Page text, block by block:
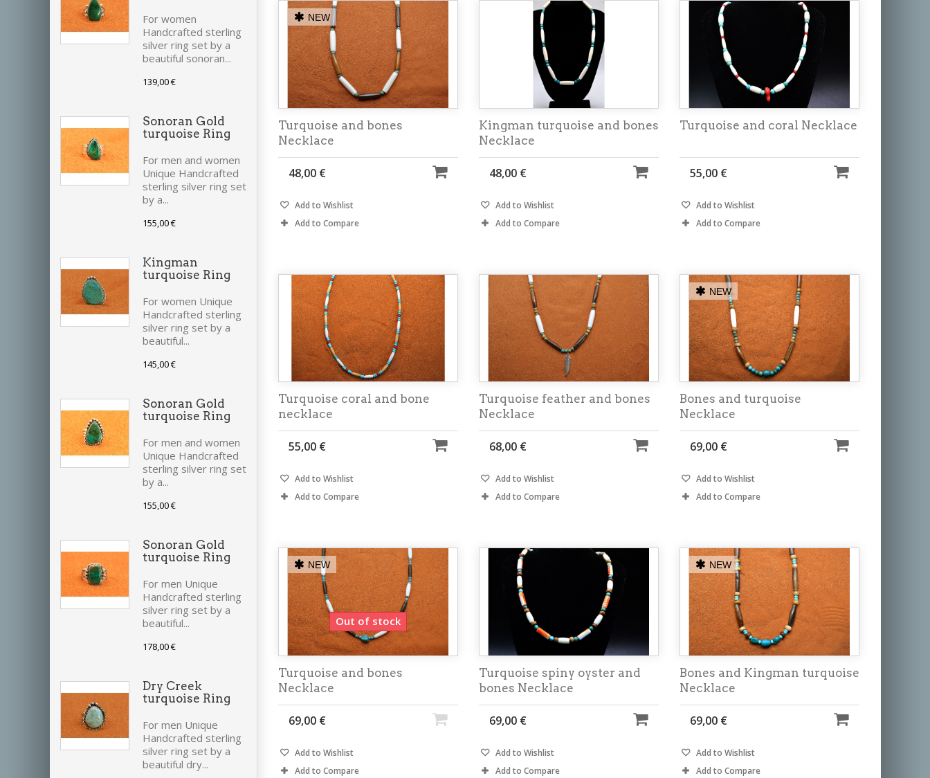
For women
Handcrafted sterling
silver ring set by a
beautiful sonoran...
139,00 €
Sonoran Gold
turquoise Ring
For men and women
Unique Handcrafted
sterling silver ring set
by a...
155,00 €
Kingman
turquoise Ring
For women Unique
Handcrafted sterling
silver ring set by a
beautiful...
145,00 €
Sonoran Gold
turquoise Ring
For men and women
Unique Handcrafted
sterling silver ring set
by a...
155,00 €
Sonoran Gold
turquoise Ring
For men Unique
Handcrafted sterling
silver ring set by a
beautiful...
178,00 €
Dry Creek
turquoise Ring
For men Unique
Handcrafted sterling
silver ring set by a
beautiful dry...
NEW
Turquoise and bones
Necklace
48,00 €
Add to Wishlist
Add to Compare
Kingman turquoise and bones
Necklace
48,00 €
Add to Wishlist
Add to Compare
Turquoise and coral Necklace
55,00 €
Add to Wishlist
Add to Compare
Turquoise coral and bone
necklace
55,00 €
Add to Wishlist
Add to Compare
Turquoise feather and bones
Necklace
68,00 €
Add to Wishlist
Add to Compare
NEW
Bones and turquoise
Necklace
69,00 €
Add to Wishlist
Add to Compare
NEW
Out of stock
Turquoise and bones
Necklace
69,00 €
Add to Wishlist
Add to Compare
Turquoise spiny oyster and
bones Necklace
69,00 €
Add to Wishlist
Add to Compare
NEW
Bones and Kingman turquoise
Necklace
69,00 €
Add to Wishlist
Add to Compare